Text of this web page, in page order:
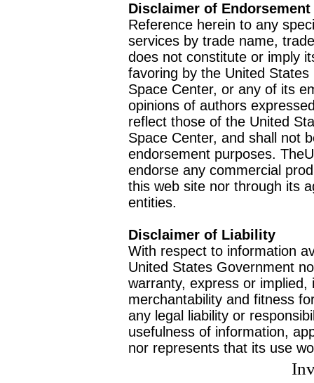
Disclaimer of Endorsement
Reference herein to any
services by trade name,
does not constitute or imply
favoring by the United
Space Center, or any of its
opinions of authors
reflect those of the United
Space Center, and shall not
endorsement purposes.
endorse any commercial
this web site nor through its
entities.
Disclaimer of Liability
With respect to information
United States Government
warranty, express or
merchantability and fitness
any legal liability or
usefulness of information,
nor represents that its use